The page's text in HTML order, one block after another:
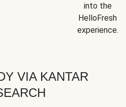
into the
HelloFresh
experience.
VIA KANTAR